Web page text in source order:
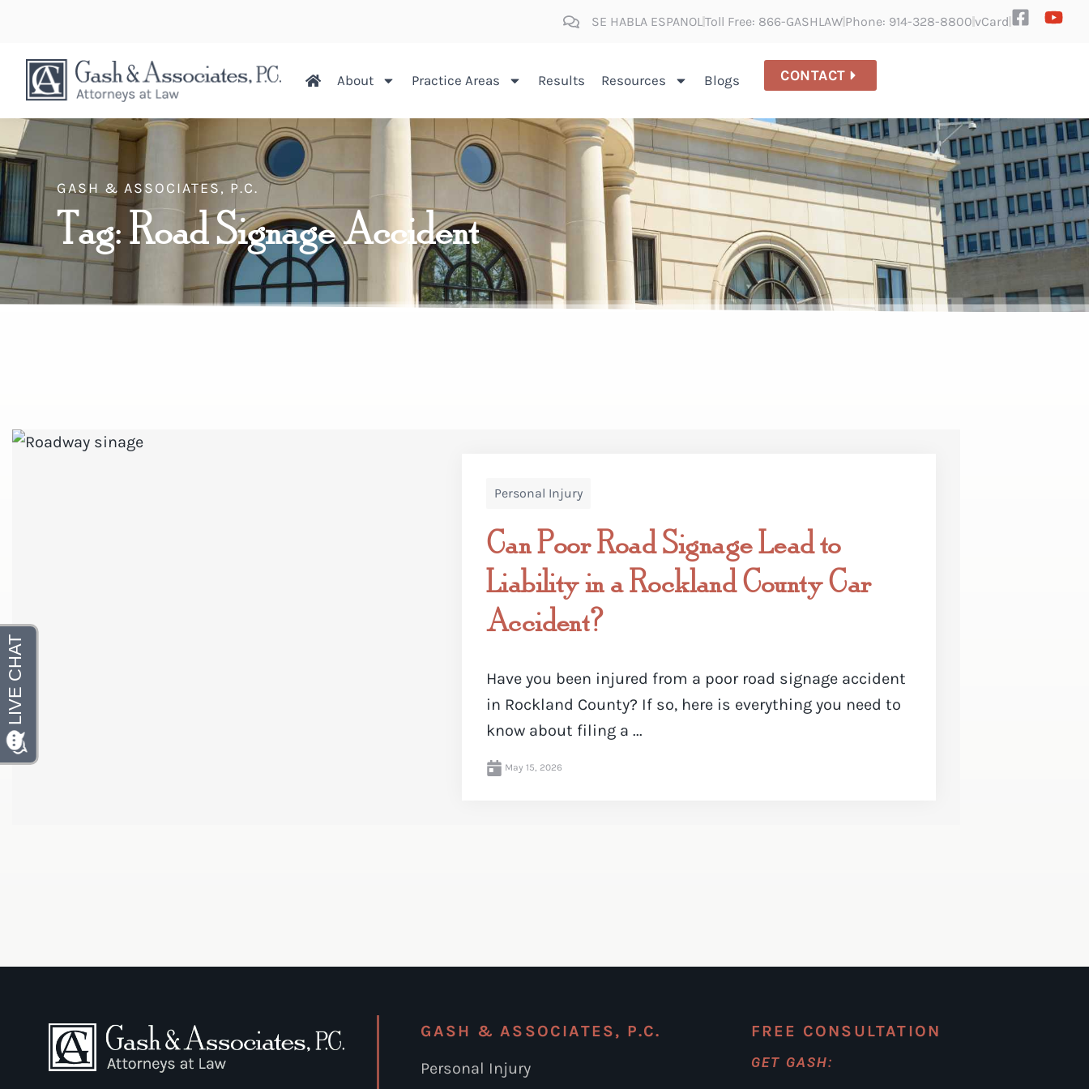
SE HABLA ESPANOL Toll Free: 866-GASHLAW Phone: 914-328-8800 vCard
About Practice Areas Results Resources Blogs CONTACT
GASH & ASSOCIATES, P.C.
Tag: Road Signage Accident
Personal Injury
Can Poor Road Signage Lead to
Liability in a Rockland County Car
Accident?
Have you been injured from a poor road signage accident
in Rockland County? If so, here is everything you need to
know about filing a ...
May 15, 2026
GASH & ASSOCIATES, P.C.
Personal Injury
FREE CONSULTATION
GET GASH: